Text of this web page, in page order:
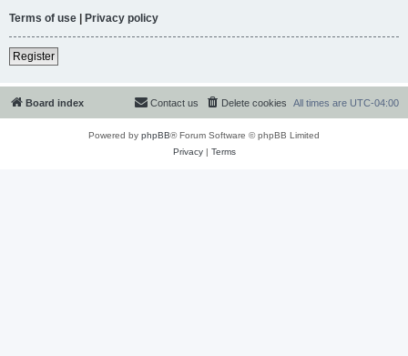
Terms of use | Privacy policy
Register
Board index All times are UTC-04:00
Delete cookies
Contact us
Powered by phpBB® Forum Software © phpBB Limited
Privacy| Terms